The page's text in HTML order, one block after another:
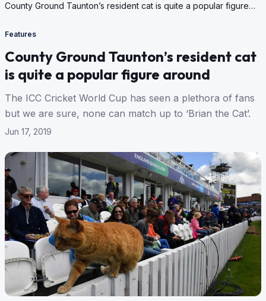
County Ground Taunton’s resident cat is quite a popular figure
Features
County Ground Taunton’s resident cat
is quite a popular figure around
The ICC Cricket World Cup has seen a plethora of fans
but we are sure, none can match up to ‘Brian the Cat’.
Jun 17, 2019